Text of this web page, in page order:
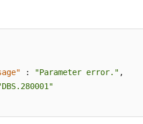
: "Parameter error." ,